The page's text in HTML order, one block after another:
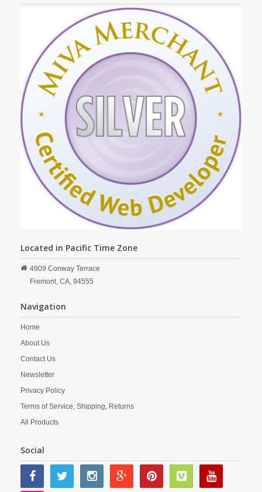
Located in Pacific Time Zone
4909 Conway Terrace
Fremont, CA, 94555
Navigation
Home
About Us
Contact Us
Newsletter
Privacy Policy
Terms of Service, Shipping, Returns
All Products
Social